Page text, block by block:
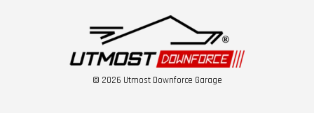
© 2026 Utmost Downforce Garage